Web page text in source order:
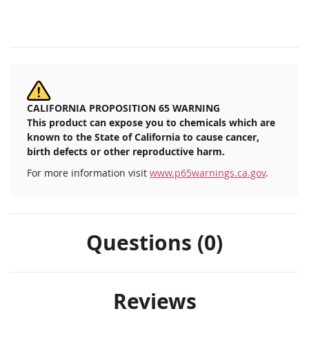
CALIFORNIA PROPOSITION 65 WARNING
This product can expose you to chemicals which are
known to the State of California to cause cancer,
birth defects or other reproductive harm.
For more information visit www.p65warnings.ca.gov.
Questions (0)
Reviews